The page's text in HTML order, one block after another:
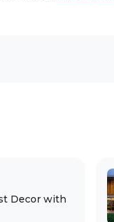
Decor with